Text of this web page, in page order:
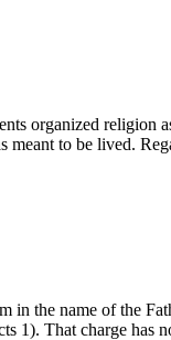
organized
to be lived.
the name of the
1). That charge has